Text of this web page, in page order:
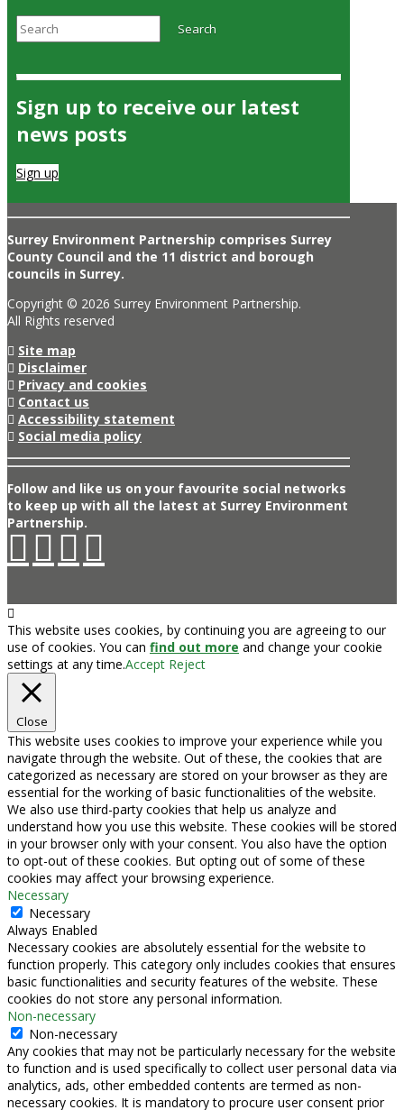
Search Search
Sign up to receive our latest
news posts
Sign up
Surrey Environment Partnership comprises Surrey
County Council and the 11 district and borough
councils in Surrey.
Copyright © 2026 Surrey Environment Partnership.
All Rights reserved
Site map
Disclaimer
Privacy and cookies
Contact us
Accessibility statement
Social media policy
Follow and like us on your favourite social networks
to keep up with all the latest at Surrey Environment
Partnership.
This website uses cookies, by continuing you are agreeing to our
use of cookies. You can find out more and change your cookie
settings at any time.Accept Reject
Close
This website uses cookies to improve your experience while you
navigate through the website. Out of these, the cookies that are
categorized as necessary are stored on your browser as they are
essential for the working of basic functionalities of the website.
We also use third-party cookies that help us analyze and
understand how you use this website. These cookies will be stored
in your browser only with your consent. You also have the option
to opt-out of these cookies. But opting out of some of these
cookies may affect your browsing experience.
Necessary
Necessary
Always Enabled
Necessary cookies are absolutely essential for the website to
function properly. This category only includes cookies that ensures
basic functionalities and security features of the website. These
cookies do not store any personal information.
Non-necessary
Non-necessary
Any cookies that may not be particularly necessary for the website
to function and is used specifically to collect user personal data via
analytics, ads, other embedded contents are termed as non-
necessary cookies. It is mandatory to procure user consent prior